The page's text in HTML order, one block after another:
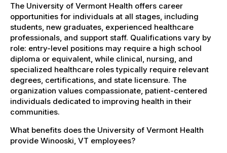
The University of Vermont Health offers career
opportunities for individuals at all stages, including
students, new graduates, experienced healthcare
professionals, and support staff. Qualifications vary by
role: entry-level positions may require a high school
diploma or equivalent, while clinical, nursing, and
specialized healthcare roles typically require relevant
degrees, certifications, and state licensure. The
organization values compassionate, patient-centered
individuals dedicated to improving health in their
communities.
What benefits does the University of Vermont Health
provide Winooski, VT employees?